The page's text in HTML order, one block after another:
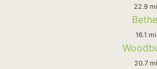
22.9 mi
16.1 mi
20.7 mi